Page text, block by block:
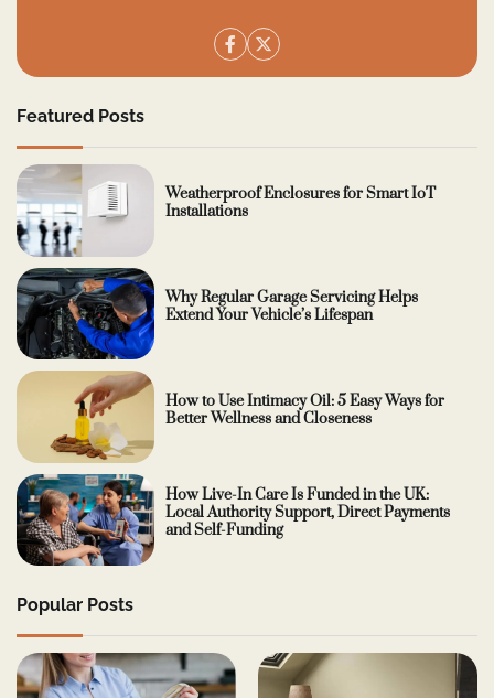
Featured Posts
Weatherproof Enclosures for Smart IoT
Installations
Why Regular Garage Servicing Helps
Extend Your Vehicle’s Lifespan
How to Use Intimacy Oil: 5 Easy Ways for
Better Wellness and Closeness
How Live-In Care Is Funded in the UK:
Local Authority Support, Direct Payments
and Self-Funding
Popular Posts